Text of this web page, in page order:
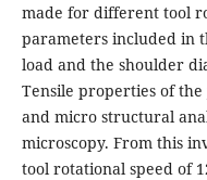
made for different tool
parameters included in
load and the shoulder
Tensile properties of
and micro structural
microscopy. From this
tool rotational speed of